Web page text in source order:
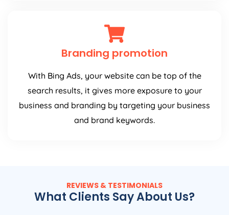
Branding promotion
With Bing Ads, your website can be top of the
search results, it gives more exposure to your
business and branding by targeting your business
and brand keywords.
REVIEWS & TESTIMONIALS
What Clients Say About Us?